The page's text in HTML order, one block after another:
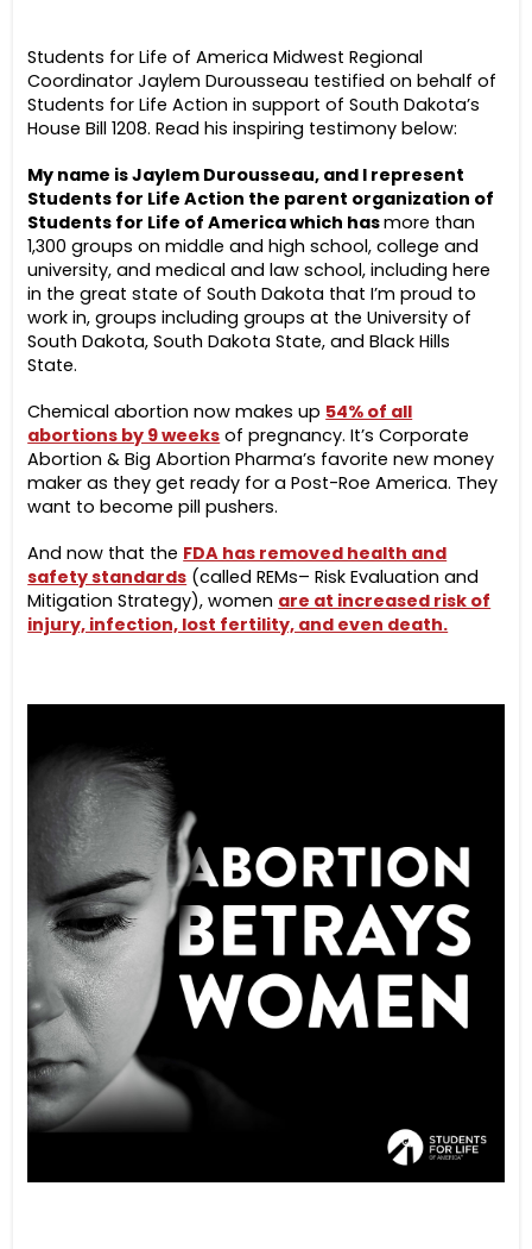
Students for Life of America Midwest Regional
Coordinator Jaylem Durousseau testified on behalf of
Students for Life Action in support of South Dakota’s
House Bill 1208. Read his inspiring testimony below:
My name is Jaylem Durousseau, and I represent
Students for Life Action the parent organization of
Students for Life of America which hasmore than
1,300 groups on middle and high school, college and
university, and medical and law school, including here
in the great state of South Dakota that I’m proud to
work in, groups including groups at the University of
South Dakota, South Dakota State, and Black Hills
State.
Chemical abortion now makes up 54% of all
abortions by 9 weeks of pregnancy. It’s Corporate
Abortion & Big Abortion Pharma’s favorite new money
maker as they get ready for a Post-Roe America. They
want to become pill pushers.
And now that the FDA has removed health and
safety standards (called REMs– Risk Evaluation and
Mitigation Strategy), women are at increased risk of
injury, infection, lost fertility, and even death.